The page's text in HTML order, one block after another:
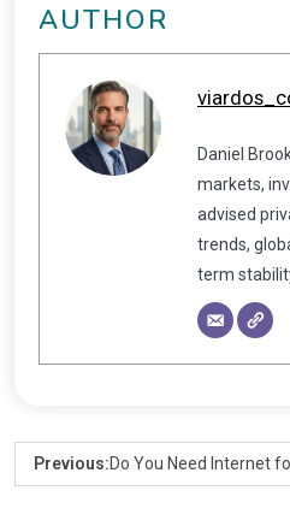
AUTHOR
Daniel
markets,
advised
trends,
term
Previous:Do You Need Internet